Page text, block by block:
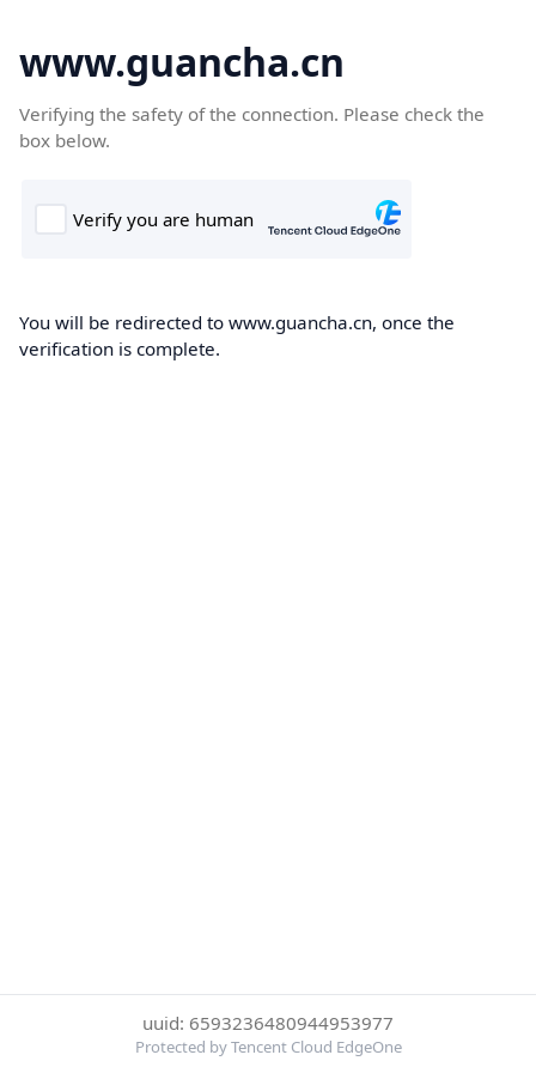
www.guancha.cn
Verifying the safety of the connection. Please check the
box below.
You will be redirected to www.guancha.cn, once the
verification is complete.
uuid: 6593236480944953977
Protected by Tencent Cloud EdgeOne